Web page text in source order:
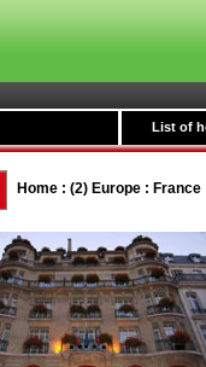
List of
Home : (2) Europe : France